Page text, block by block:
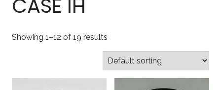
CASE IH
Showing 1–12 of 19 results